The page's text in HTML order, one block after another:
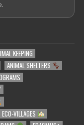
KEEPING
ANIMAL SHELTERS
ECO-VILLAGES